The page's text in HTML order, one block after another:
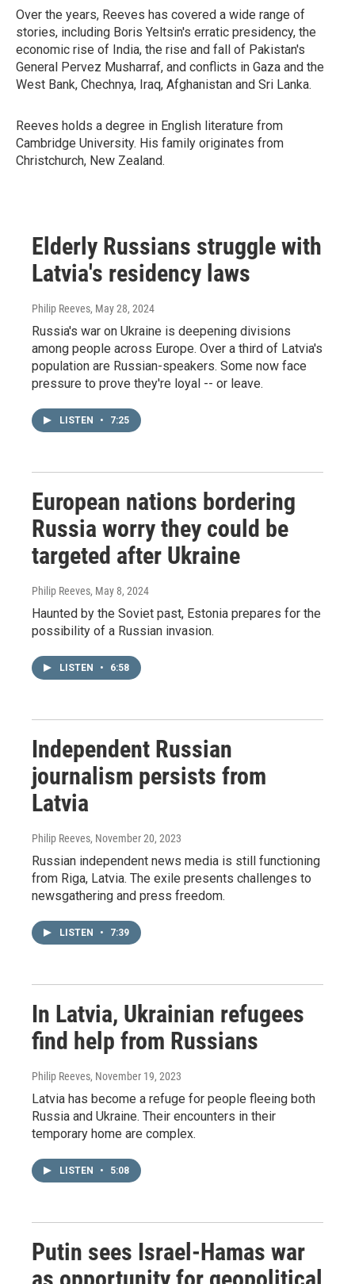
Over the years, Reeves has covered a wide range of
stories, including Boris Yeltsin's erratic presidency, the
economic rise of India, the rise and fall of Pakistan's
General Pervez Musharraf, and conflicts in Gaza and the
West Bank, Chechnya, Iraq, Afghanistan and Sri Lanka.
Reeves holds a degree in English literature from
Cambridge University. His family originates from
Christchurch, New Zealand.
Elderly Russians struggle with
Latvia's residency laws
Philip Reeves, May 28, 2024
Russia's war on Ukraine is deepening divisions
among people across Europe. Over a third of Latvia's
population are Russian-speakers. Some now face
pressure to prove they're loyal -- or leave.
LISTEN • 7:25
European nations bordering
Russia worry they could be
targeted after Ukraine
Philip Reeves, May 8, 2024
Haunted by the Soviet past, Estonia prepares for the
possibility of a Russian invasion.
LISTEN • 6:58
Independent Russian
journalism persists from
Latvia
Philip Reeves, November 20, 2023
Russian independent news media is still functioning
from Riga, Latvia. The exile presents challenges to
newsgathering and press freedom.
LISTEN • 7:39
In Latvia, Ukrainian refugees
find help from Russians
Philip Reeves, November 19, 2023
Latvia has become a refuge for people fleeing both
Russia and Ukraine. Their encounters in their
temporary home are complex.
LISTEN • 5:08
Putin sees Israel-Hamas war